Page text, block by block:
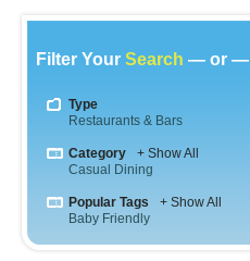
Filter Your Search — or —
Type
Restaurants & Bars
Category
+ Show All
Casual Dining
Popular Tags
+ Show All
Baby Friendly